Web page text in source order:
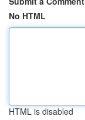
No HTML
HTML is disabled